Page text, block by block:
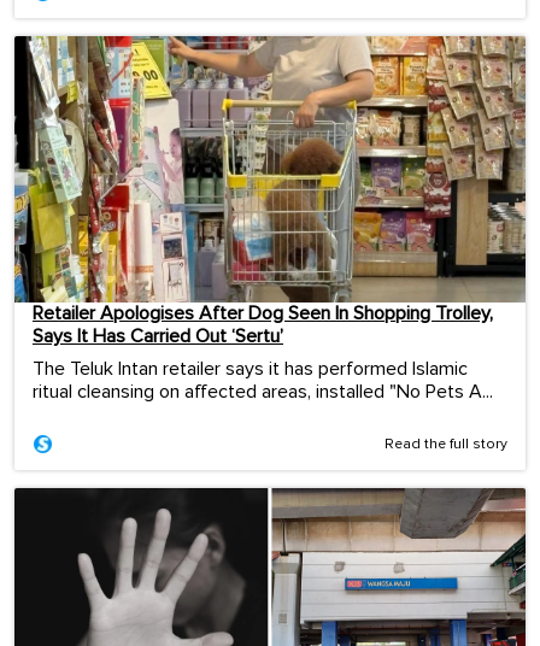
Retailer Apologises After Dog Seen In Shopping Trolley,
Says It Has Carried Out ‘Sertu’
The Teluk Intan retailer says it has performed Islamic
ritual cleansing on affected areas, installed "No Pets A...
Read the full story